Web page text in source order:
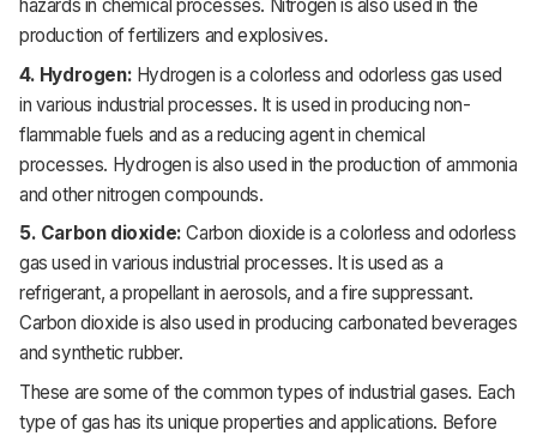
hazards in chemical processes. Nitrogen is also used in the
production of fertilizers and explosives.
4. Hydrogen: Hydrogen is a colorless and odorless gas used
in various industrial processes. It is used in producing non-
flammable fuels and as a reducing agent in chemical
processes. Hydrogen is also used in the production of ammonia
and other nitrogen compounds.
5. Carbon dioxide:Carbon dioxide is a colorless and odorless
gas used in various industrial processes. It is used as a
refrigerant, a propellant in aerosols, and a fire suppressant.
Carbon dioxide is also used in producing carbonated beverages
and synthetic rubber.
These are some of the common types of industrial gases. Each
type of gas has its unique properties and applications. Before